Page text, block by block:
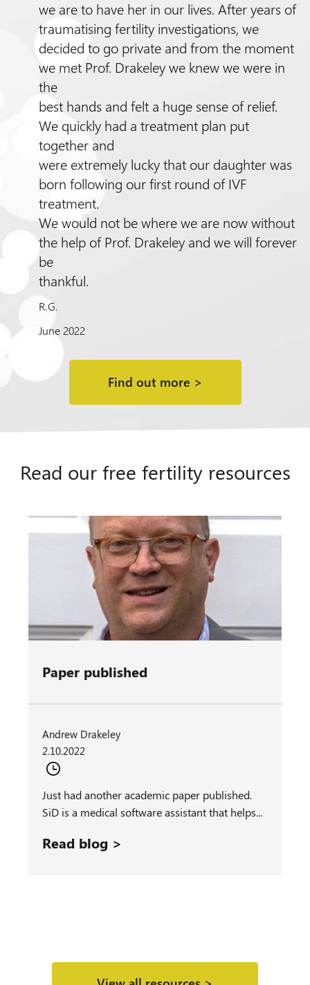
we are to have her in our lives. After years of
traumatising fertility investigations, we
decided to go private and from the moment
we met Prof. Drakeley we knew we were in
the
best hands and felt a huge sense of relief.
We quickly had a treatment plan put
together and
were extremely lucky that our daughter was
born following our first round of IVF
treatment.
We would not be where we are now without
the help ofProf. Drakeley and we will forever
be
thankful.
R.G.
June 2022
Find out more >
Read our free fertility resources
Paper published
Andrew Drakeley
2.10.2022
Just had another academic paper published.
SiD is a medical software assistant that helps...
Read blog >